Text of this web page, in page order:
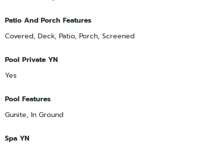
Patio And Porch Features
Covered, Deck, Patio, Porch, Screened
Pool Private YN
Yes
Pool Features
Gunite, In Ground
Spa YN